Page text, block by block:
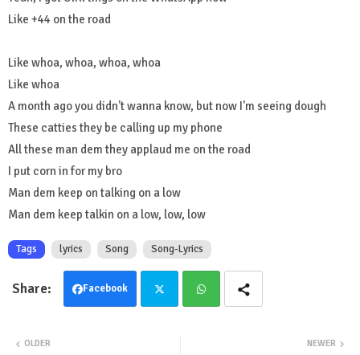
Like +44 on the road
Like whoa, whoa, whoa, whoa
Like whoa
A month ago you didn't wanna know, but now I'm seeing dough
These catties they be calling up my phone
All these man dem they applaud me on the road
I put corn in for my bro
Man dem keep on talking on a low
Man dem keep talkin on a low, low, low
Tags lyrics Song Song-Lyrics
Facebook
NEWER
OLDER